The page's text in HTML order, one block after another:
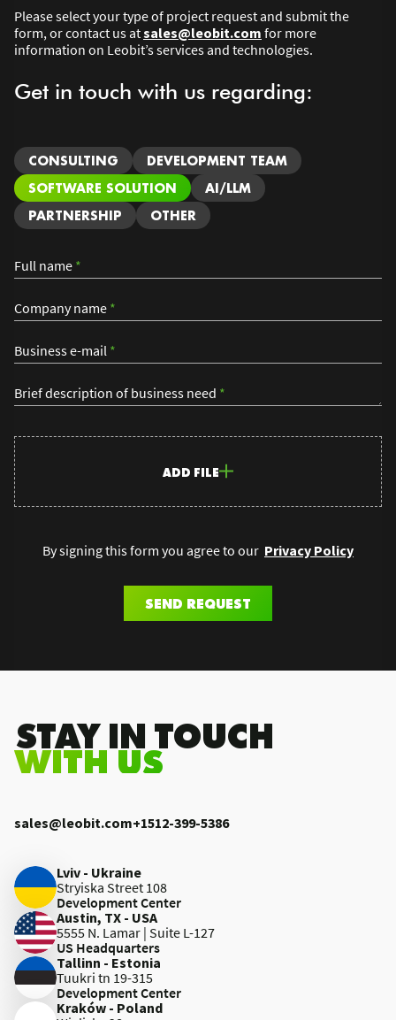
Please select your type of project request and submit the
form, or contact us atsales@leobit.com for more
information on Leobit’s services and technologies.
Get in touch with us regarding:
CONSULTING
DEVELOPMENT TEAM
SOFTWARE SOLUTION
AI/LLM
PARTNERSHIP
OTHER
Full name *
Company name *
Business e-mail *
Brief description of business need *
ADD FILE
By signing this form you agree to our Privacy Policy
SEND REQUEST
.STAY IN TOUCH
WITH US
sales@leobit.com+1512-399-5386
Lviv - Ukraine
Stryiska Street 108
Development Center
Austin, TX - USA
5555 N. Lamar | Suite L-127
US Headquarters
Tallinn - Estonia
Tuukri tn 19-315
Development Center
Kraków - Poland